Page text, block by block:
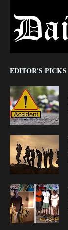
EDITOR'S PICKS